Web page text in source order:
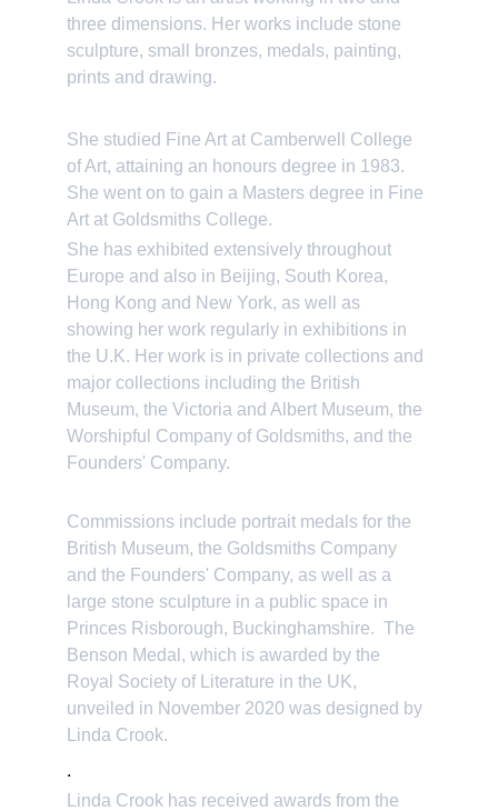
three dimensions. Her works include stone
sculpture, small bronzes, medals, painting,
prints and drawing.
She studied Fine Art at Camberwell College
of Art, attaining an honours degree in 1983.
She went on to gain a Masters degree in Fine
Art at Goldsmiths College.
She has exhibited extensively throughout
Europe and also in Beijing, South Korea,
Hong Kong and New York, as well as
showing her work regularly in exhibitions in
the U.K. Her work is in private collections and
major collections including the British
Museum, the Victoria and Albert Museum, the
Worshipful Company of Goldsmiths, and the
Founders' Company.
Commissions include portrait medals for the
British Museum, the Goldsmiths Company
and the Founders' Company, as well as a
large stone sculpture in a public space in
Princes Risborough, Buckinghamshire.  The
Benson Medal, which is awarded by the
Royal Society of Literature in the UK,
unveiled in November 2020 was designed by
Linda Crook.
.
Linda Crook has received awards from the